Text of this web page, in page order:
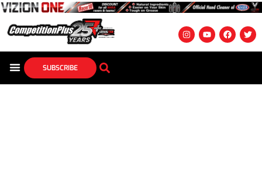
SUBSCRIBE